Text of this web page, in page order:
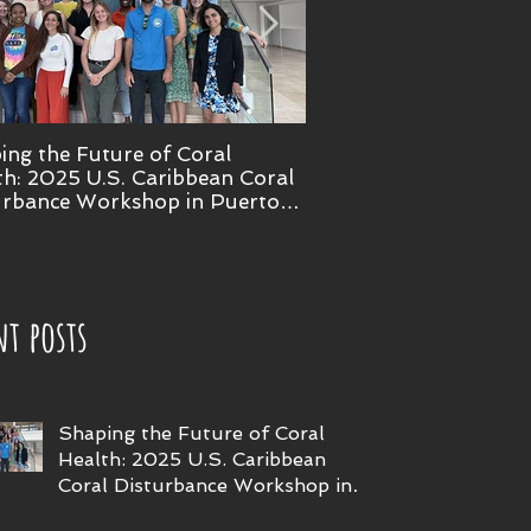
the Future of Coral
2025 U.S. Caribbean Coral
Workshop in Puerto
posts
Shaping the Future of Coral
Health: 2025 U.S. Caribbean
Coral Disturbance Workshop in